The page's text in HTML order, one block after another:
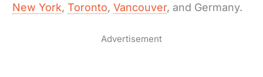
New York,Toronto,Vancouver, and Germany.
Advertisement